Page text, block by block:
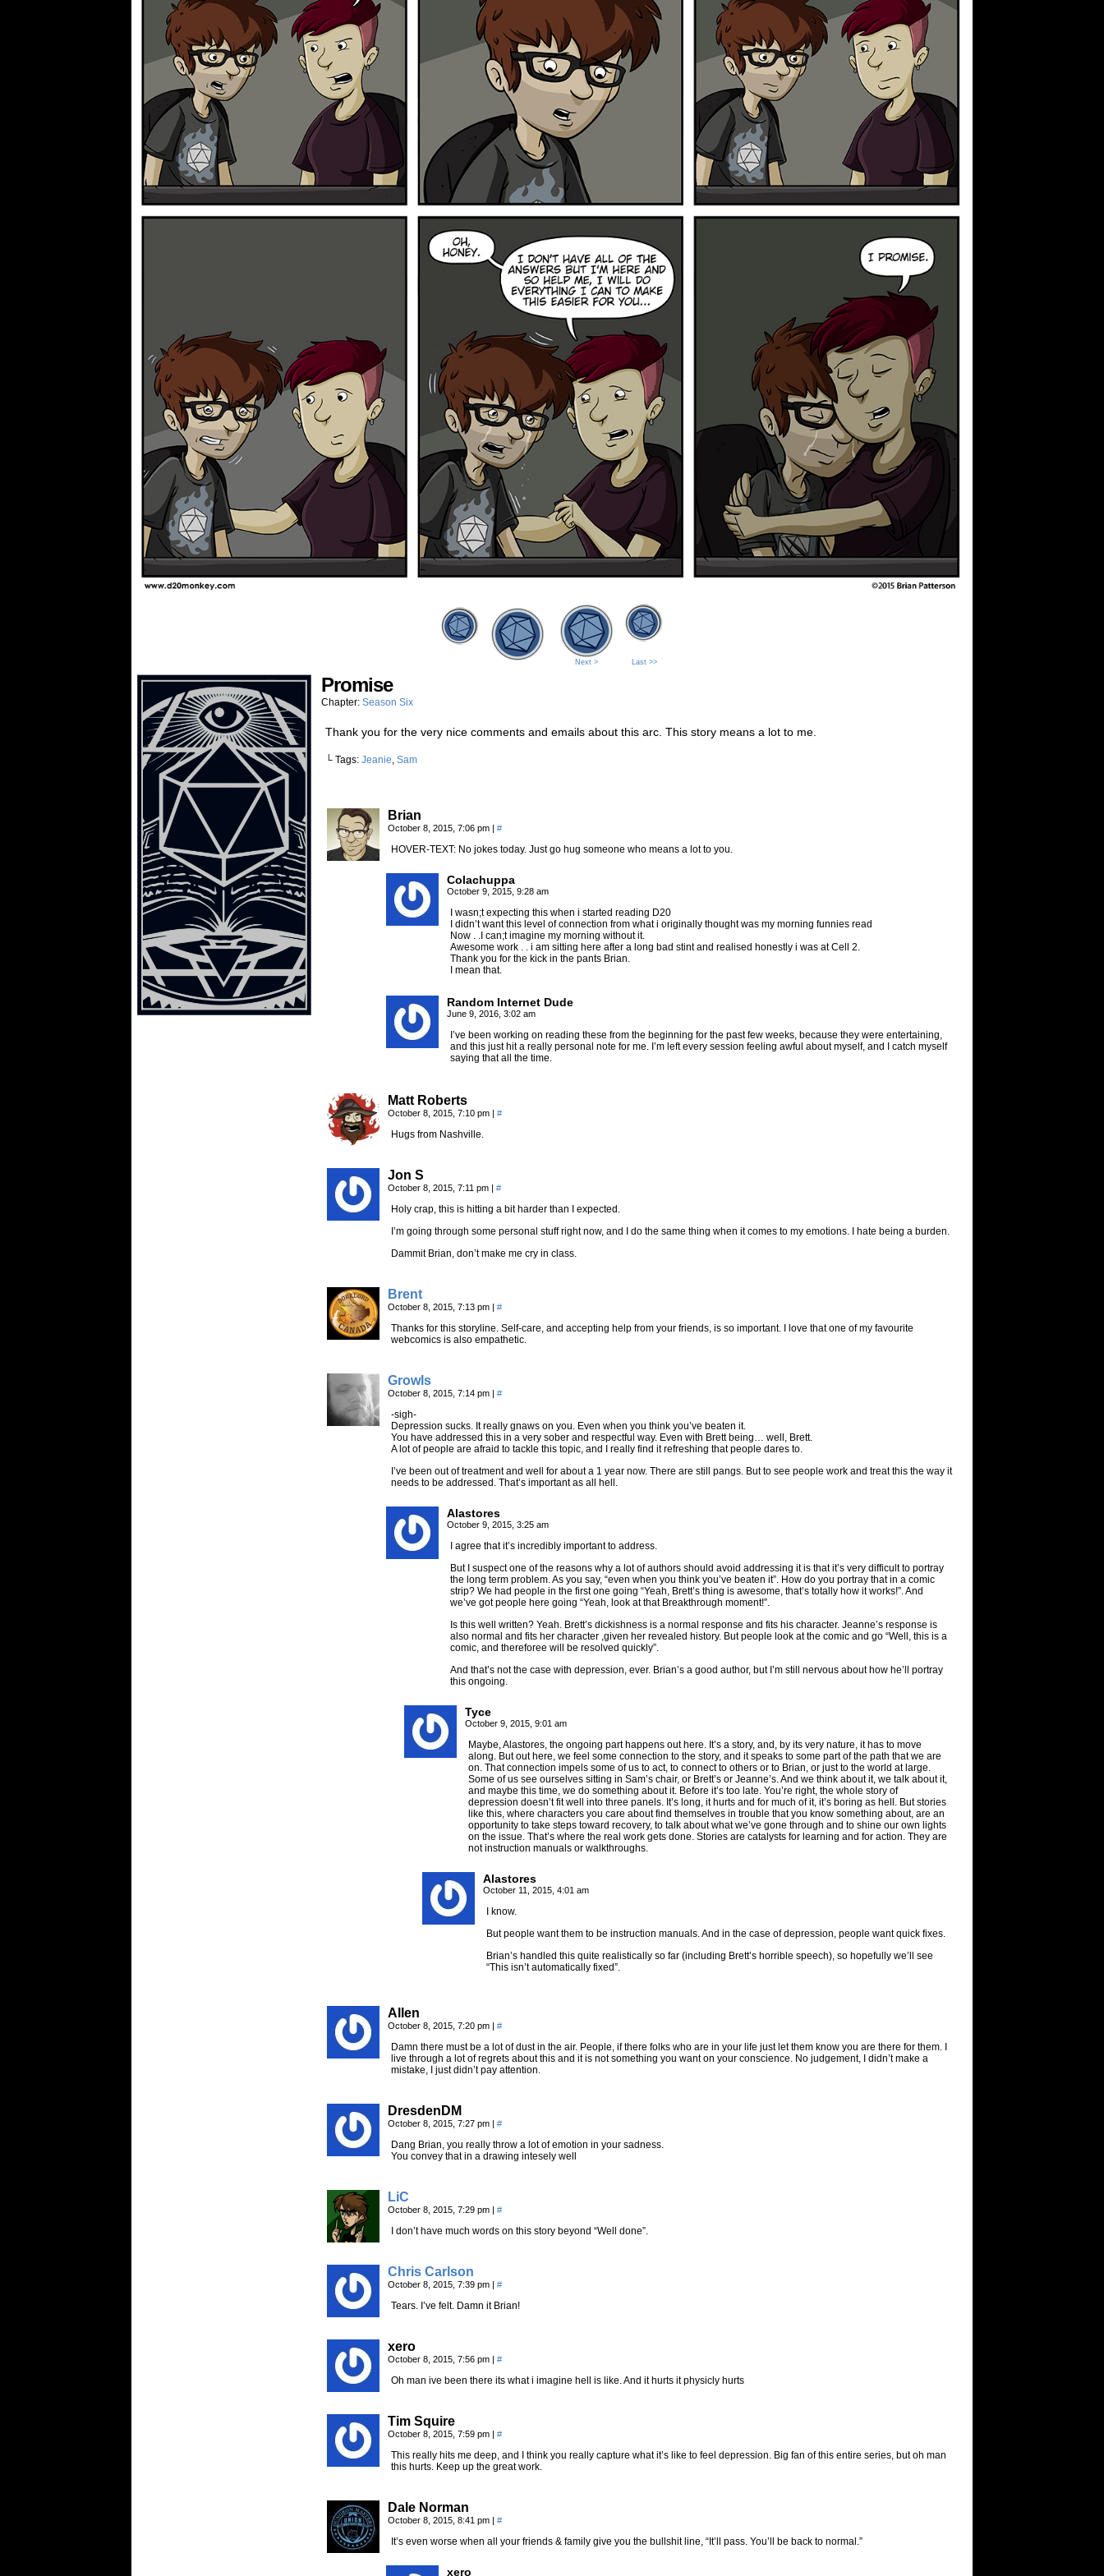
Next > Last >>
Promise
Chapter: Season Six
Thank you for the very nice comments and emails about this arc. This story means a lot to me.
└ Tags: Jeanie, Sam
Brian
October 8, 2015, 7:06 pm | #
HOVER-TEXT: No jokes today. Just go hug someone who means a lot to you.
Colachuppa
October 9, 2015, 9:28 am
I wasn;t expecting this when i started reading D20
I didn’t want this level of connection from what i originally thought was my morning funnies read
Now . .I can;t imagine my morning without it.
Awesome work . . i am sitting here after a long bad stint and realised honestly i was at Cell 2.
Thank you for the kick in the pants Brian.
I mean that.
Random Internet Dude
June 9, 2016, 3:02 am
I’ve been working on reading these from the beginning for the past few weeks, because they were entertaining,
and this just hit a really personal note for me. I’m left every session feeling awful about myself, and I catch myself
saying that all the time.
Matt Roberts
October 8, 2015, 7:10 pm | #
Hugs from Nashville.
Jon S
October 8, 2015, 7:11 pm | #
Holy crap, this is hitting a bit harder than I expected.
I’m going through some personal stuff right now, and I do the same thing when it comes to my emotions. I hate being a burden.
Dammit Brian, don’t make me cry in class.
Brent
October 8, 2015, 7:13 pm | #
Thanks for this storyline. Self-care, and accepting help from your friends, is so important. I love that one of my favourite
webcomics is also empathetic.
Growls
October 8, 2015, 7:14 pm | #
-sigh-
Depression sucks. It really gnaws on you. Even when you think you’ve beaten it.
You have addressed this in a very sober and respectful way. Even with Brett being… well, Brett.
A lot of people are afraid to tackle this topic, and I really find it refreshing that people dares to.
I’ve been out of treatment and well for about a 1 year now. There are still pangs. But to see people work and treat this the way it
needs to be addressed. That’s important as all hell.
Alastores
October 9, 2015, 3:25 am
I agree that it’s incredibly important to address.
But I suspect one of the reasons why a lot of authors should avoid addressing it is that it’s very difficult to portray
the long term problem. As you say, “even when you think you’ve beaten it”. How do you portray that in a comic
strip? We had people in the first one going “Yeah, Brett’s thing is awesome, that’s totally how it works!”. And
we’ve got people here going “Yeah, look at that Breakthrough moment!”.
Is this well written? Yeah. Brett’s dickishness is a normal response and fits his character. Jeanne’s response is
also normal and fits her character ,given her revealed history. But people look at the comic and go “Well, this is a
comic, and thereforee will be resolved quickly”.
And that’s not the case with depression, ever. Brian’s a good author, but I’m still nervous about how he’ll portray
this ongoing.
Tyce
October 9, 2015, 9:01 am
Maybe, Alastores, the ongoing part happens out here. It’s a story, and, by its very nature, it has to move
along. But out here, we feel some connection to the story, and it speaks to some part of the path that we are
on. That connection impels some of us to act, to connect to others or to Brian, or just to the world at large.
Some of us see ourselves sitting in Sam’s chair, or Brett’s or Jeanne’s. And we think about it, we talk about it,
and maybe this time, we do something about it. Before it’s too late. You’re right, the whole story of
depression doesn’t fit well into three panels. It’s long, it hurts and for much of it, it’s boring as hell. But stories
like this, where characters you care about find themselves in trouble that you know something about, are an
opportunity to take steps toward recovery, to talk about what we’ve gone through and to shine our own lights
on the issue. That’s where the real work gets done. Stories are catalysts for learning and for action. They are
not instruction manuals or walkthroughs.
Alastores
October 11, 2015, 4:01 am
I know.
But people want them to be instruction manuals. And in the case of depression, people want quick fixes.
Brian’s handled this quite realistically so far (including Brett’s horrible speech), so hopefully we’ll see
“This isn’t automatically fixed”.
Allen
October 8, 2015, 7:20 pm | #
Damn there must be a lot of dust in the air. People, if there folks who are in your life just let them know you are there for them. I
live through a lot of regrets about this and it is not something you want on your conscience. No judgement, I didn’t make a
mistake, I just didn’t pay attention.
DresdenDM
October 8, 2015, 7:27 pm | #
Dang Brian, you really throw a lot of emotion in your sadness.
You convey that in a drawing intesely well
LiC
October 8, 2015, 7:29 pm | #
I don’t have much words on this story beyond “Well done”.
Chris Carlson
October 8, 2015, 7:39 pm | #
Tears. I’ve felt. Damn it Brian!
xero
October 8, 2015, 7:56 pm | #
Oh man ive been there its what i imagine hell is like. And it hurts it physicly hurts
Tim Squire
October 8, 2015, 7:59 pm | #
This really hits me deep, and I think you really capture what it’s like to feel depression. Big fan of this entire series, but oh man
this hurts. Keep up the great work.
Dale Norman
October 8, 2015, 8:41 pm | #
It’s even worse when all your friends & family give you the bullshit line, “It’ll pass. You’ll be back to normal.”
xero